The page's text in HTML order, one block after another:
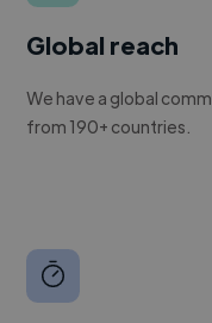
Global reach
We have a global
from 190+ countries.